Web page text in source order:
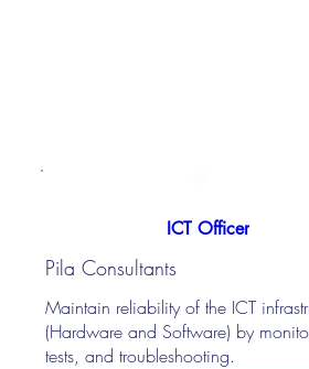
ICT Officer
Pila Consultants
Maintain reliability of the ICT
(Hardware and Software) by
tests, and troubleshooting.